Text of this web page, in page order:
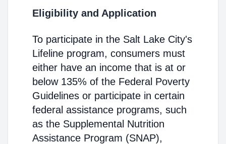
Eligibility and Application
To participate in the Salt Lake City's
Lifeline program, consumers must
either have an income that is at or
below 135% of the Federal Poverty
Guidelines or participate in certain
federal assistance programs, such
as the Supplemental Nutrition
Assistance Program (SNAP),